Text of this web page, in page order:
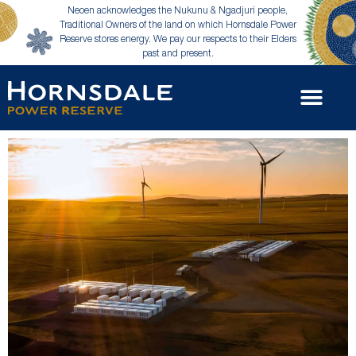
Neoen acknowledges the Nukunu & Ngadjuri people,
Traditional Owners of the land on which Hornsdale Power
Reserve stores energy. We pay our respects to their Elders
past and present.